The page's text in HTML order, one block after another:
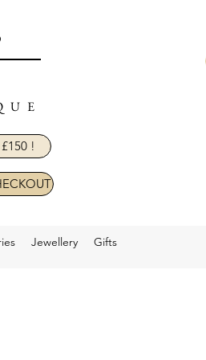
!
Jewellery Gifts